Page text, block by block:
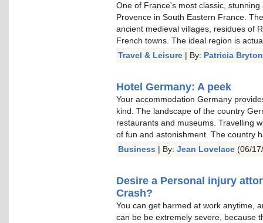
One of France's most classic,
Provence in South Eastern France.
ancient medieval villages, residues of
French towns. The ideal region is
Travel & Leisure | By: Patricia Bryton
Hotel Germany: A peek
Your accommodation Germany
kind. The landscape of the country
restaurants and museums. Travelling
of fun and astonishment. The country
Business | By: Jean Lovelace (06/
Desire a Personal injury
Crash?
You can get harmed at work anytime,
can be be extremely severe, because